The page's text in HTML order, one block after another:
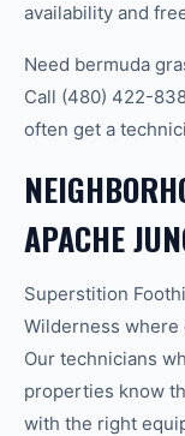
availability and
Need bermuda
Call (480) 422-
often get a
APACHE
Superstition
Wilderness where
Our technicians
properties know
with the right